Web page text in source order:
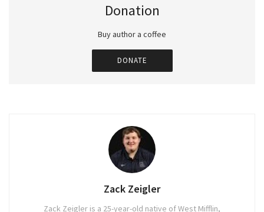
Donation
Buy author a coffee
DONATE
Zack Zeigler
Zack Zeigler is a 25-year-old native of West Mifflin,